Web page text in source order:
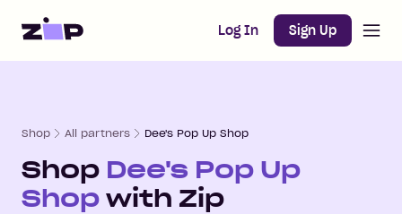
Home Log In Sign Up
Shop All partners Dee's Pop Up Shop
Shop Dee's Pop Up
Shop with Zip